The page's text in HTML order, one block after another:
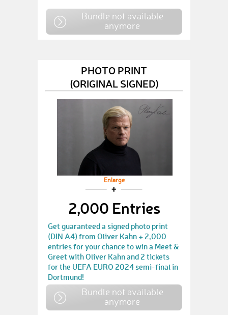
Bundle not available
anymore
PHOTO PRINT
(ORIGINAL SIGNED)
Enlarge
2,000 Entries
Get guaranteed a signed photo print
(DIN A4) from Oliver Kahn + 2,000
entries for your chance to win a Meet &
Greet with Oliver Kahn and 2 tickets
for the UEFA EURO 2024 semi-final in
Dortmund!
Bundle not available
anymore